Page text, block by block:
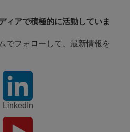
ィアで積極的に活動していま
でフォローして、最新情報を
LinkedIn